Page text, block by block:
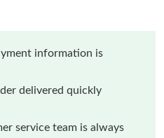
information is
delivered quickly
service team is always